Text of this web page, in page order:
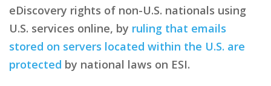
eDiscovery rights of non-U.S. nationals using
U.S. services online, by ruling that emails
stored on servers located within the U.S. are
protected by national laws on ESI.